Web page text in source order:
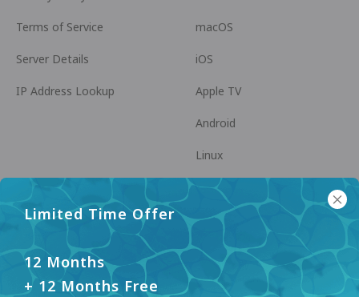
Limited Time Offer
12 Months
+ 12 Months Free
Terms of Service
Server Details
IP Address Lookup
macOS
iOS
Apple TV
Android
Linux
Android TV
Help Center
panda7x24@gmail.com
FAQ
Cooperation
Become an Affiliate